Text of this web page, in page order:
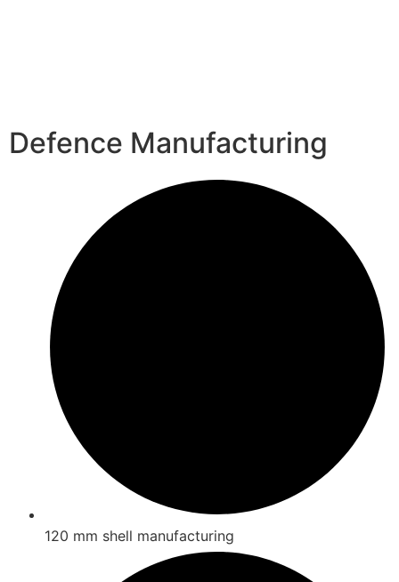
Defence Manufacturing
120 mm shell manufacturing